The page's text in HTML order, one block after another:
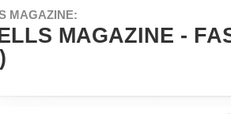
MAGAZINE:
MAGAZINE -